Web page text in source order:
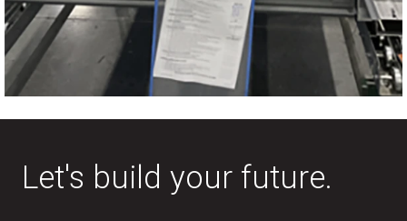
Let's build your future.